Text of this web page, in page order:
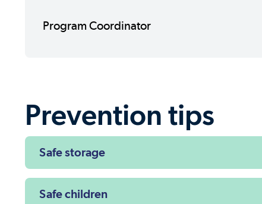
Program Coordinator
Prevention tips
Safe storage
Safe children